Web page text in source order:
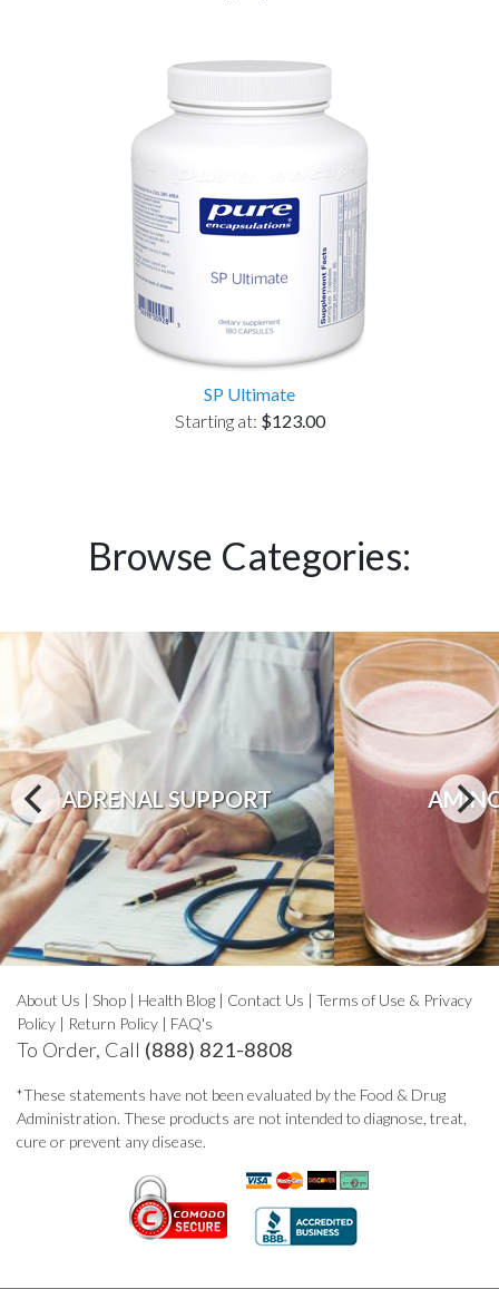
SP Ultimate
Starting at: $123.00
Browse Categories:
ADRENAL SUPPORT
About Us | Shop | Health Blog | Contact Us | Terms of Use & Privacy
Policy | Return Policy | FAQ's
To Order, Call (888) 821-8808
*These statements have not been evaluated by the Food & Drug
Administration. These products are not intended to diagnose, treat,
cure or prevent any disease.